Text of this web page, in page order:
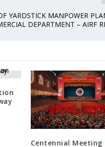
YARDSTICK MANPOWER
DEPARTMENT – AIRF
Centennial